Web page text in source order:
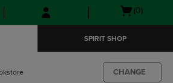
Skip
to
Skip
to
menu
Open(0)
SPIRIT SHOP
CHANGE